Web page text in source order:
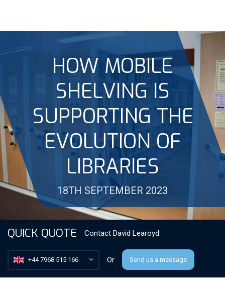
HOW MOBILE
SHELVING IS
SUPPORTING THE
EVOLUTION OF
LIBRARIES
18TH SEPTEMBER 2023
QUICK QUOTE Contact David Learoyd
+44 7968 515 166 Or Send us a message